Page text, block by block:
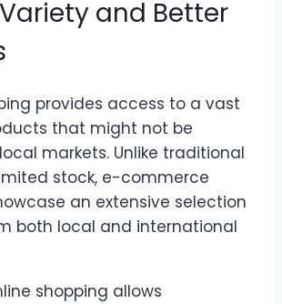
and Better
provides access to a vast
that might not be
markets. Unlike traditional
stock, e-commerce
an extensive selection
both local and international
shopping allows